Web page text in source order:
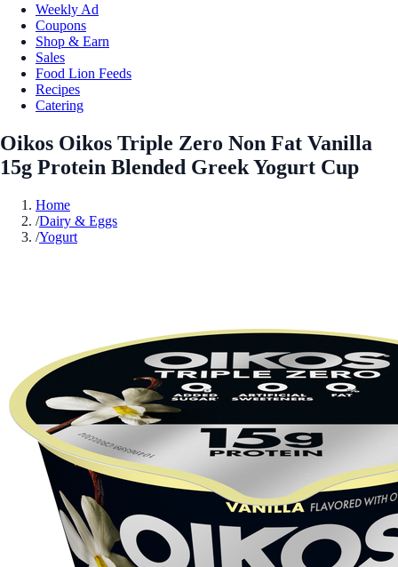
Weekly Ad
Coupons
Shop & Earn
Sales
Food Lion Feeds
Recipes
Catering
Oikos Oikos Triple Zero Non Fat Vanilla
15g Protein Blended Greek Yogurt Cup
Home
/Dairy & Eggs
/Yogurt